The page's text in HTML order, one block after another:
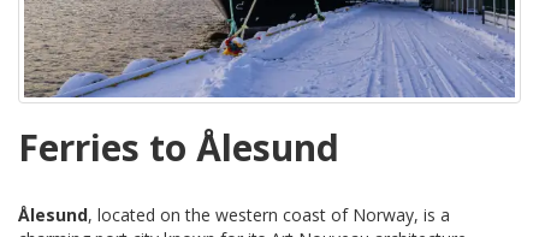
Ferries to Ålesund
Ålesund, located on the western coast of Norway, is a